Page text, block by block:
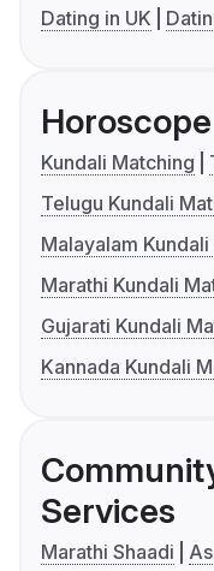
Dating in UK
Horoscope
Kundali Matching
Telugu Kundali
Malayalam
Marathi Kundali
Gujarati Kundali
Kannada Kundali
Services
Marathi Shaadi